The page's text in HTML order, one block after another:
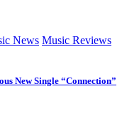
News Music Reviews
New Single “Connection”